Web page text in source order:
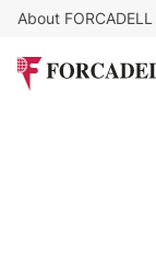
About FORCADELL